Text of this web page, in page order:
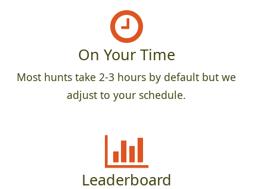
On Your Time
Most hunts take 2-3 hours by default but we
adjust to your schedule.
Leaderboard